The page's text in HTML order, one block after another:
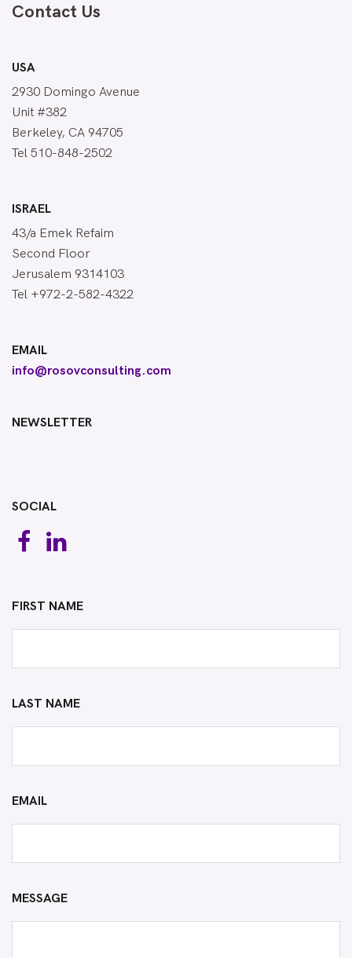
Contact Us
USA
2930 Domingo Avenue
Unit #382
Berkeley, CA 94705
Tel 510-848-2502
ISRAEL
43/a Emek Refaim
Second Floor
Jerusalem 9314103
Tel +972-2-582-4322
EMAIL
info@rosovconsulting.com
NEWSLETTER
SOCIAL
FIRST NAME
LAST NAME
EMAIL
MESSAGE